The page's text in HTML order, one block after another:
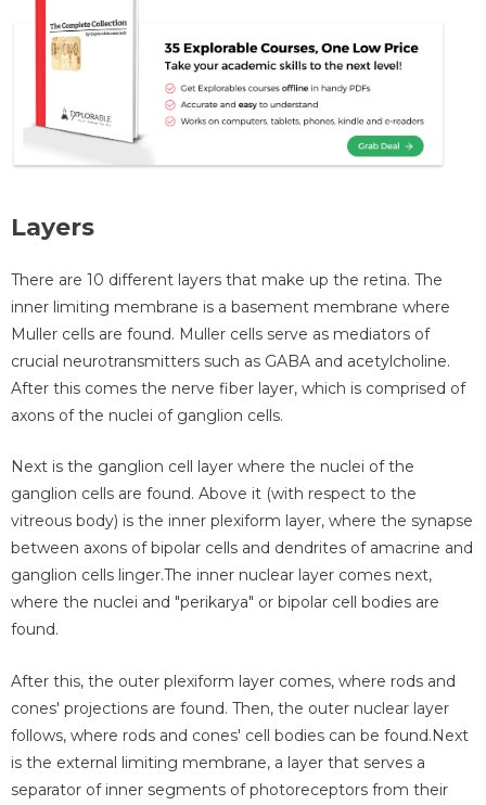
Layers
There are 10 different layers that make up the retina. The
inner limiting membrane is a basement membrane where
Muller cells are found. Muller cells serve as mediators of
crucial neurotransmitters such as GABA and acetylcholine.
After this comes the nerve fiber layer, which is comprised of
axons of the nuclei of ganglion cells.
Next is the ganglion cell layer where the nuclei of the
ganglion cells are found. Above it (with respect to the
vitreous body) is the inner plexiform layer, where the synapse
between axons of bipolar cells and dendrites of amacrine and
ganglion cells linger.The inner nuclear layer comes next,
where the nuclei and "perikarya" or bipolar cell bodies are
found.
After this, the outer plexiform layer comes, where rods and
cones' projections are found. Then, the outer nuclear layer
follows, where rods and cones' cell bodies can be found.Next
is the external limiting membrane, a layer that serves a
separator of inner segments of photoreceptors from their